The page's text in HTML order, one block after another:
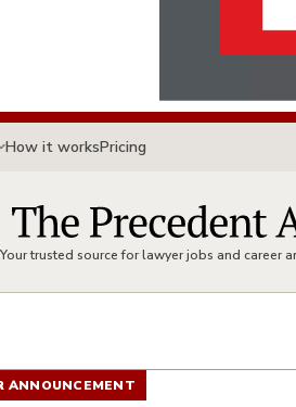
How it worksPricing
Your trusted source for lawyer jobs and career
ANNOUNCEMENT